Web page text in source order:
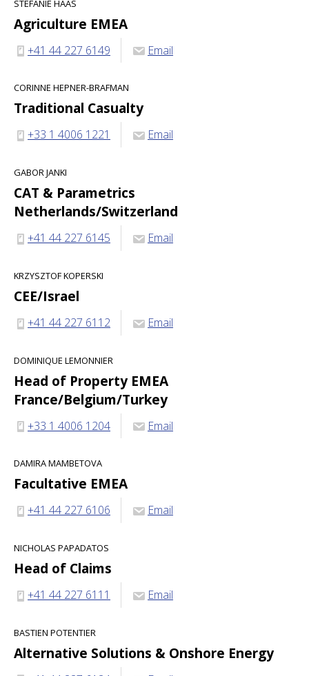
STEFANIE HAAS
Agriculture EMEA
+41 44 227 6149 Email
CORINNE HEPNER-BRAFMAN
Traditional Casualty
+33 1 4006 1221 Email
GABOR JANKI
CAT & Parametrics
Netherlands/Switzerland
+41 44 227 6145 Email
KRZYSZTOF KOPERSKI
CEE/Israel
+41 44 227 6112 Email
DOMINIQUE LEMONNIER
Head of Property EMEA
France/Belgium/Turkey
+33 1 4006 1204 Email
DAMIRA MAMBETOVA
Facultative EMEA
+41 44 227 6106 Email
NICHOLAS PAPADATOS
Head of Claims
+41 44 227 6111 Email
BASTIEN POTENTIER
Alternative Solutions & Onshore Energy